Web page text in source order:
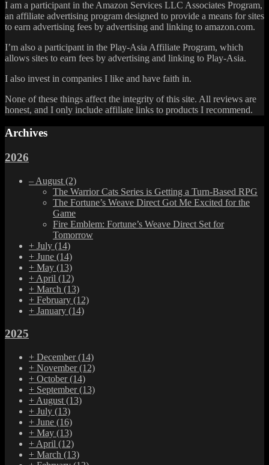
I am a participant in the Amazon Services LLC Associates Program,
an affiliate advertising program designed to provide a means for sites
to earn advertising fees by advertising and linking to amazon.com.
I’m also a participant in the Play-Asia Affiliate Program, which
allows sites to earn fees by advertising and linking to Play-Asia.
I also invest in companies I like and have faith in.
None of these things affect the integrity of this site. All reviews are
honest, and I only include affiliate links to products I recommend.
Archives
2026
– August (2)
The Warrior Cats Series is Getting a Turn-Based RPG
The Fortune’s Weave Direct Got Me Excited for the
Game
Fire Emblem: Fortune’s Weave Direct Set for
Tomorrow
+ July (14)
+ June (14)
+ May (13)
+ April (12)
+ March (13)
+ February (12)
+ January (14)
2025
+ December(14)
+ November(12)
+ October(14)
+ September(13)
+ August (13)
+ July (13)
+ June (16)
+ May (13)
+ April (12)
+ March (13)